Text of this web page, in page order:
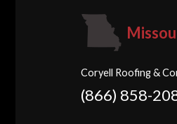
Coryell Roofing &
(866) 858-